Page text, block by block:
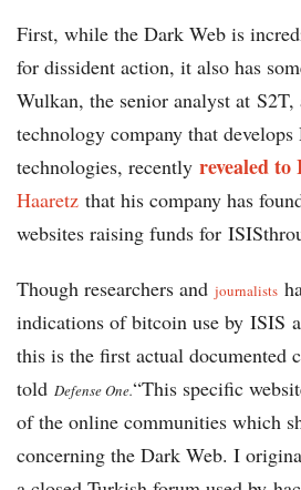
First, while the Dark Web is
for dissident action, it also has
Wulkan, the senior analyst at S2T,
technology company that
technologies, recently revealed to
Haaretz that his company has
websites raising funds for
Though researchers and journalists
indications of bitcoin use by ISIS
this is the first actual documented
told Defense One.“This specific
of the online communities which
concerning the Dark Web. I